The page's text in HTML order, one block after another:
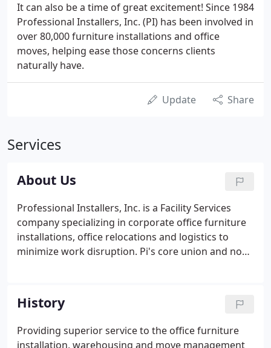
It can also be a time of great excitement! Since 1984
Professional Installers, Inc. (PI) has been involved in
over 80,000 furniture installations and office
moves, helping ease those concerns clients
naturally have.
Update Share
Services
About Us
Professional Installers, Inc. is a Facility Services
company specializing in corporate office furniture
installations, office relocations and logistics to
minimize work disruption. Pi's core union and non-
moves/adds/changes; project management; move
management; inventory and asset management.
Our furniture maintenance services include: touch-
up; furniture repair; refinishing; fabric cleaning and
History
Providing superior service to the office furniture
installation, warehousing and move management